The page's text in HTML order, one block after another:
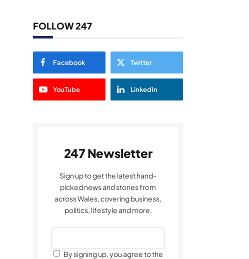
FOLLOW 247
Facebook Twitter
YouTube LinkedIn
247 Newsletter
Sign up to get the latest hand-
picked news and stories from
across Wales, covering business,
politics, lifestyle and more.
By signing up, you agree to the